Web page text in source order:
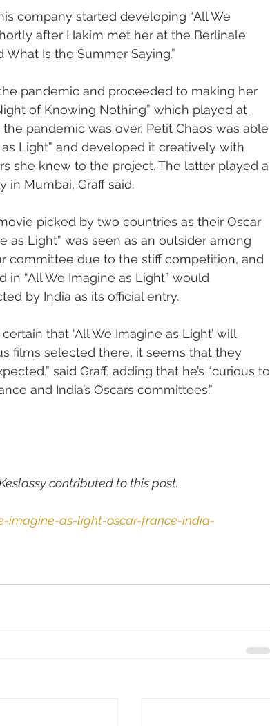
company started developing “All We
after Hakim met her at the Berlinale
Is the Summer Saying.”
pandemic and proceeded to making her
of Knowing Nothing” which played at
the pandemic was over, Petit Chaos was able
Light” and developed it creatively with
she knew to the project. The latter played a
in Mumbai, Graff said.
picked by two countries as their Oscar
as Light” was seen as an outsider among
committee due to the stiff competition, and
“All We Imagine as Light” would
by India as its official entry.
that ‘All We Imagine as Light’ will
films selected there, it seems that they
said Graff, adding that he’s “curious to
and India’s Oscars committees.”
contributed to this post.
as-light-oscar-france-india-